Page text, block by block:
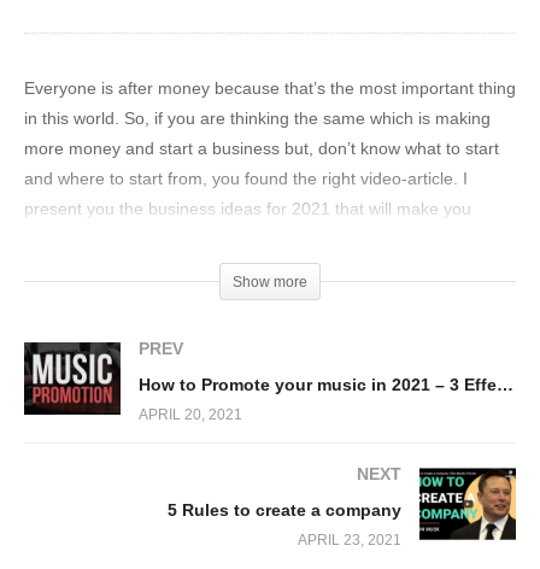
Everyone is after money because that’s the most important thing
in this world. So, if you are thinking the same which is making
more money and start a business but, don’t know what to start
and where to start from, you found the right video-article. I
present you the business ideas for 2021 that will make you
offline opportunities to make money quickly.
Hobby vs Job vs. Business
3 Sections with 4 Ideas each
Virtual Assistant
Show more
PREV
How to Promote your music in 2021 – 3 Effective Ways
APRIL 20, 2021
NEXT
5 Rules to create a company
APRIL 23, 2021